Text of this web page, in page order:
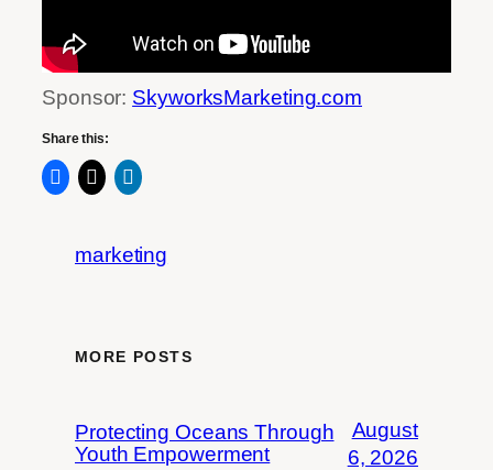
Sponsor: SkyworksMarketing.com
Share this:
marketing
MORE POSTS
Protecting Oceans Through
Youth Empowerment
August
6, 2026